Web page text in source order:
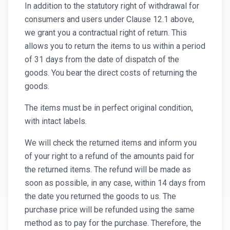
In addition to the statutory right of withdrawal for
consumers and users under Clause 12.1 above,
we grant you a contractual right of return. This
allows you to return the items to us within a period
of 31 days from the date of dispatch of the
goods. You bear the direct costs of returning the
goods.
The items must be in perfect original condition,
with intact labels.
We will check the returned items and inform you
of your right to a refund of the amounts paid for
the returned items. The refund will be made as
soon as possible, in any case, within 14 days from
the date you returned the goods to us. The
purchase price will be refunded using the same
method as to pay for the purchase. Therefore, the